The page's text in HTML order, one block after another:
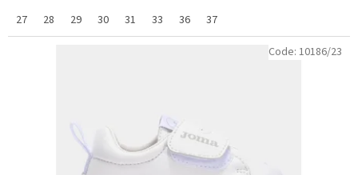
27 28 29 30 31 33 36 37
Code: 10186/23